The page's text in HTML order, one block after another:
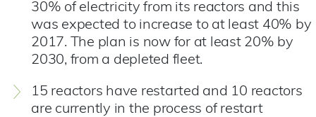
30% of electricity from its reactors and this
was expected to increase to at least 40% by
2017. The plan is now for at least 20% by
2030, from a depleted fleet.
15 reactors have restarted and 10 reactors
are currently in the process of restart